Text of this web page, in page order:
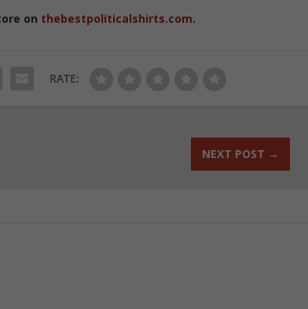
on thebestpoliticalshirts.com.
RATE:
NEXT POST →